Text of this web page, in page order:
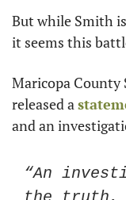
But while Smith
it seems this
Maricopa County
released a
and an
“An